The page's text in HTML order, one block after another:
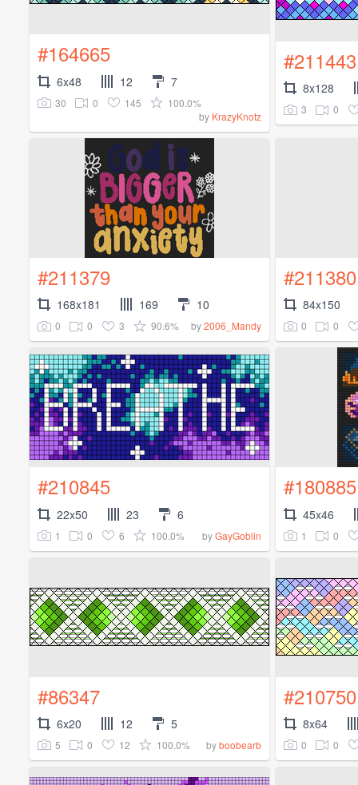
#164665
6x48 12 7
30 0 145
100.0%
by KrazyKnotz
#211443
8x128
3 0
#211379
168x181 169 10
0 0 3 90.6% by2006_Mandy
#211380
84x150
0 0
#210845
22x50 23 6
1 0 6 100.0% byGayGoblin
#180885
45x46
1 0
#86347
6x20 12 5
5 0 12 100.0% byboobearb
#210750
8x64
0 0